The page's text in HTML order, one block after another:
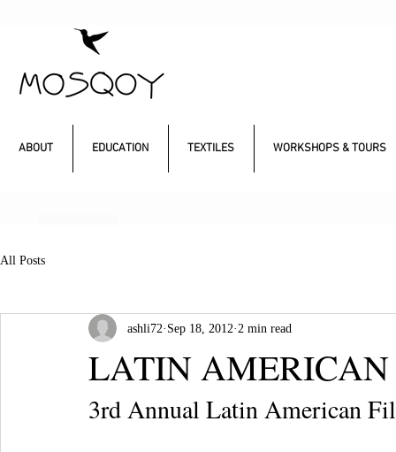
ABOUT EDUCATION TEXTILES WORKSHOPS & TOURS
All Posts
LATIN
ashli72 Sep 18, 2012 2 min read
3rd Annual Latin American